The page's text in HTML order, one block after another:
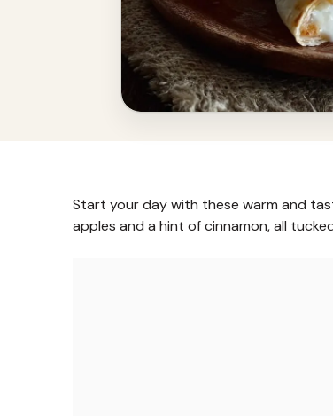
Start your day with these warm and
apples and a hint of cinnamon, all